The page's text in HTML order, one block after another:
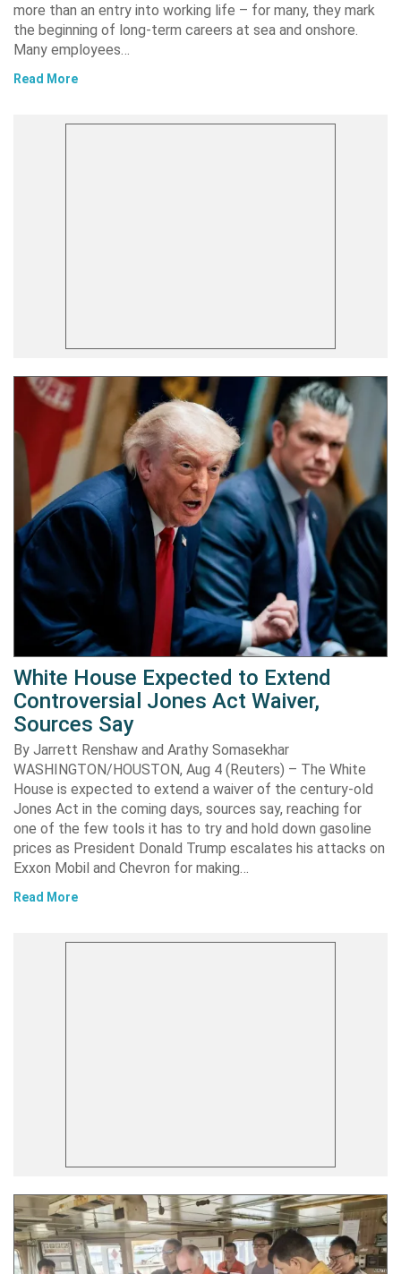
more than an entry into working life – for many, they mark
the beginning of long-term careers at sea and onshore.
Many employees…
Read More
White House Expected to Extend
Controversial Jones Act Waiver,
Sources Say
By Jarrett Renshaw and Arathy Somasekhar
WASHINGTON/HOUSTON, Aug 4 (Reuters) – The White
House is expected to extend a waiver of the century-old
Jones Act in the coming days, sources say, reaching for
one of the few tools it has to try and hold down gasoline
prices as President Donald Trump escalates his attacks on
Exxon Mobil and Chevron for making…
Read More